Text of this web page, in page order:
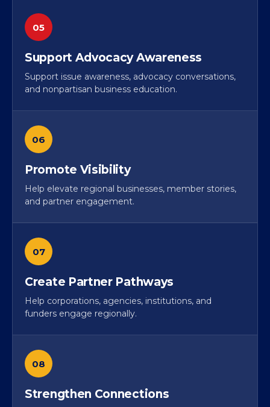
05
Support Advocacy Awareness
Support issue awareness, advocacy conversations,
and nonpartisan business education.
06
Promote Visibility
Help elevate regional businesses, member stories,
and partner engagement.
07
Create Partner Pathways
Help corporations, agencies, institutions, and
funders engage regionally.
08
Strengthen Connections